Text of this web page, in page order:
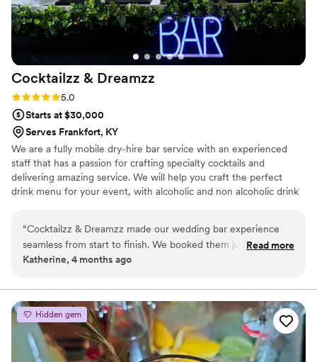
Cocktailzz & Dreamzz
Rating: 5.0 (3 reviews)
5.0
Starts at $30,000
Serves Frankfort, KY
We are a fully mobile dry-hire bar service with an experienced
staff that has a passion for crafting specialty cocktails and
delivering amazing service. We will help you craft the perfect
drink menu for your event, with alcoholic and non alcoholic drink
“Cocktailzz & Dreamzz made our wedding bar experience
seamless from start to finish. We booked them just a month
before our date and they got everything sorted quickly
professional, and they showed up with ice and all the
supplies ready to go. The cocktails they made were delicious
and tasted the same every time, which our guests really
noticed. The team stayed organized throughout the night
and kept the bar running smoothly. We'd definitely
Read more
Katherine, 4 months ago
Hidden gem